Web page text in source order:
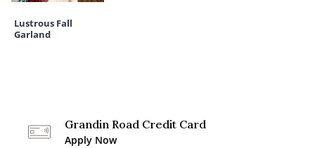
Lustrous Fall
Garland
Grandin Road Credit Card
Apply Now